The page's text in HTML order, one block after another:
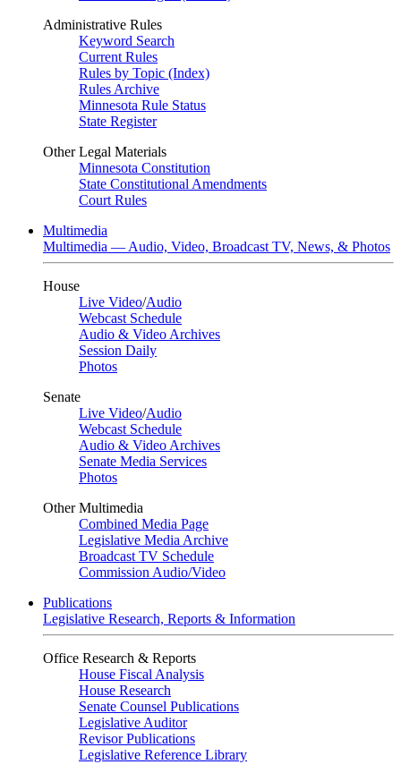
Administrative Rules
Keyword Search
Current Rules
Rules by Topic (Index)
Rules Archive
Minnesota Rule Status
State Register
Other Legal Materials
Minnesota Constitution
State Constitutional Amendments
Court Rules
Multimedia
Multimedia — Audio, Video, Broadcast TV, News, & Photos
House
Live Video/Audio
Webcast Schedule
Audio & Video Archives
Session Daily
Photos
Senate
Live Video/Audio
Webcast Schedule
Audio & Video Archives
Senate Media Services
Photos
Other Multimedia
Combined Media Page
Legislative Media Archive
Broadcast TV Schedule
Commission Audio/Video
Publications
Legislative Research, Reports & Information
Office Research & Reports
House Fiscal Analysis
House Research
Senate Counsel Publications
Legislative Auditor
Revisor Publications
Legislative Reference Library